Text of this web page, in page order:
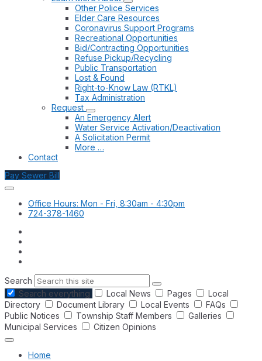
Other Police Services
Elder Care Resources
Coronavirus Support Programs
Recreational Opportunities
Bid/Contracting Opportunities
Refuse Pickup/Recycling
Public Transportation
Lost & Found
Right-to-Know Law (RTKL)
Tax Administration
Request
An Emergency Alert
Water Service Activation/Deactivation
A Solicitation Permit
More …
Contact
Pay Sewer Bill
Office Hours: Mon - Fri, 8:30am - 4:30pm
724-378-1460
Search
Search everything
Local News Pages
Local
Directory
Document Library Local Events
FAQs
Public Notices
Township Staff Members
Galleries
Municipal Services
Citizen Opinions
Home